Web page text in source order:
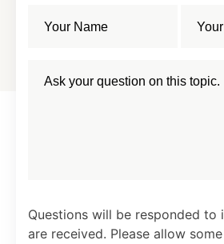
Questions will be responded to
are received. Please allow